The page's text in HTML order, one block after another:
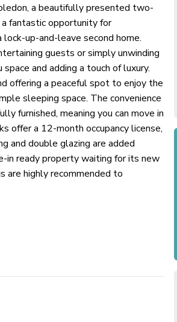
a beautifully presented two-
fantastic opportunity for
up-and-leave second home.
guests or simply unwinding
and adding a touch of luxury.
offering a peaceful spot to enjoy the
sleeping space. The convenience
furnished, meaning you can move in
offer a 12-month occupancy license,
and double glazing are added
in ready property waiting for its new
are highly recommended to